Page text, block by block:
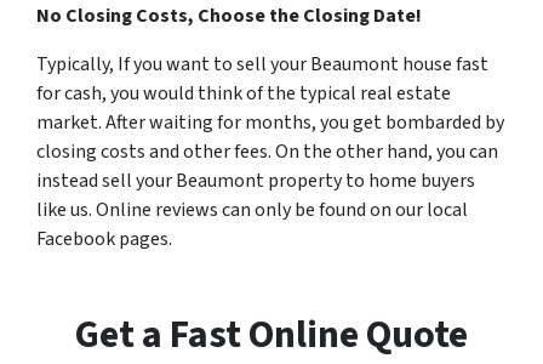
No Closing Costs, Choose the Closing Date!
Typically, If you want to sell your Beaumont house fast
for cash, you would think of the typical real estate
market. After waiting for months, you get bombarded by
closing costs and other fees. On the other hand, you can
instead sell your Beaumont property to home buyers
like us. Online reviews can only be found on our local
Facebook pages.
Get a Fast Online Quote